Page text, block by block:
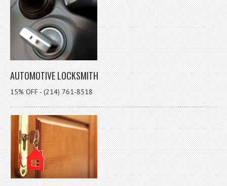
AUTOMOTIVE LOCKSMITH
15% OFF - (214) 761-8518